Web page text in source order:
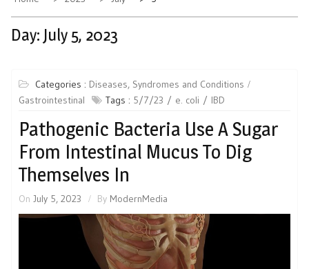
Day: July 5, 2023
Categories : Diseases, Syndromes and Conditions
Gastrointestinal
Tags : 5/7/23 e. coli IBD
Pathogenic Bacteria Use A Sugar
From Intestinal Mucus To Dig
Themselves In
On July 5, 2023 By ModernMedia